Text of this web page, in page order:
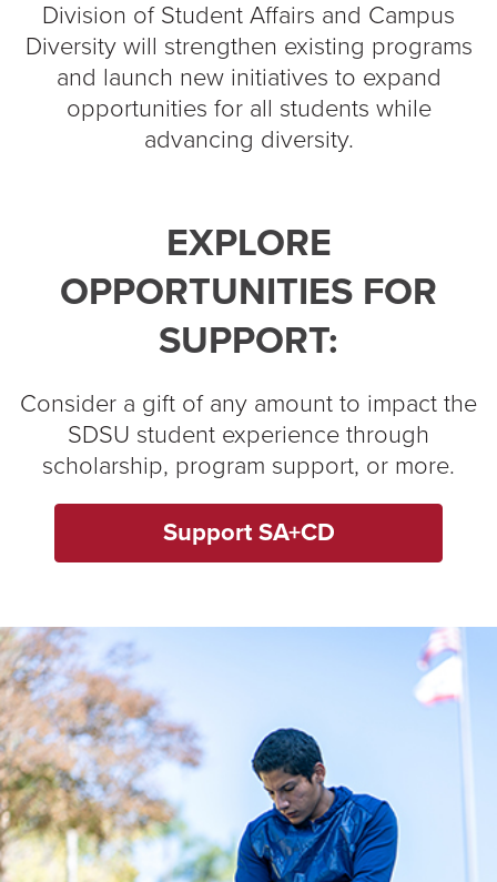
Division of Student Affairs and Campus
Diversity will strengthen existing programs
and launch new initiatives to expand
opportunities for all students while
advancing diversity.
EXPLORE
OPPORTUNITIES FOR
SUPPORT:
Consider a gift of any amount to impact the
SDSU student experience through
scholarship, program support, or more.
Support SA+CD